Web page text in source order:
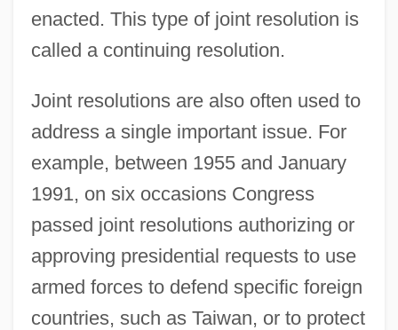
enacted. This type of joint resolution is
called a continuing resolution.
Joint resolutions are also often used to
address a single important issue. For
example, between 1955 and January
1991, on six occasions Congress
passed joint resolutions authorizing or
approving presidential requests to use
armed forces to defend specific foreign
countries, such as Taiwan, or to protect